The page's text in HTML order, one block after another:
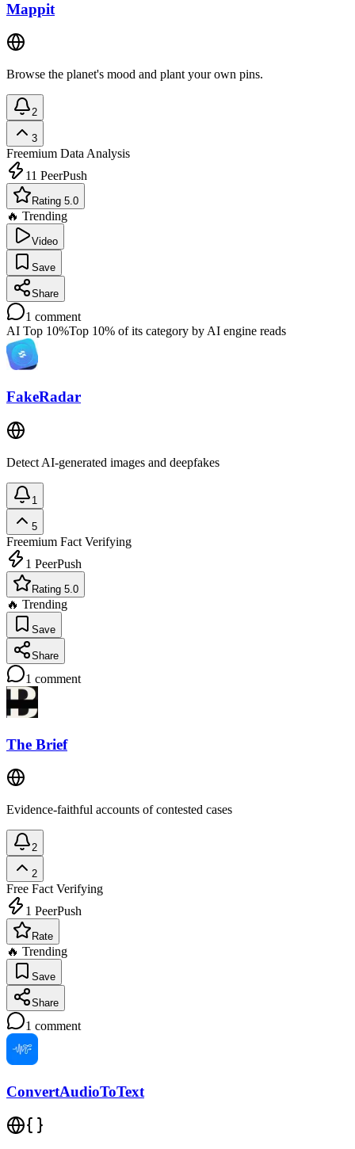
Mappit
Browse the planet's mood and plant your own pins.
2
3
Freemium Data Analysis
11 PeerPush
Rating 5.0
🔥 Trending
Video
Save
Share
1 comment
AI Top 10%Top 10% of its category by AI engine reads
FakeRadar
Detect AI-generated images and deepfakes
1
5
Freemium Fact Verifying
1 PeerPush
Rating 5.0
🔥 Trending
Save
Share
1 comment
The Brief
Evidence-faithful accounts of contested cases
2
2
Free Fact Verifying
1 PeerPush
Rate
🔥 Trending
Save
Share
1 comment
ConvertAudioToText